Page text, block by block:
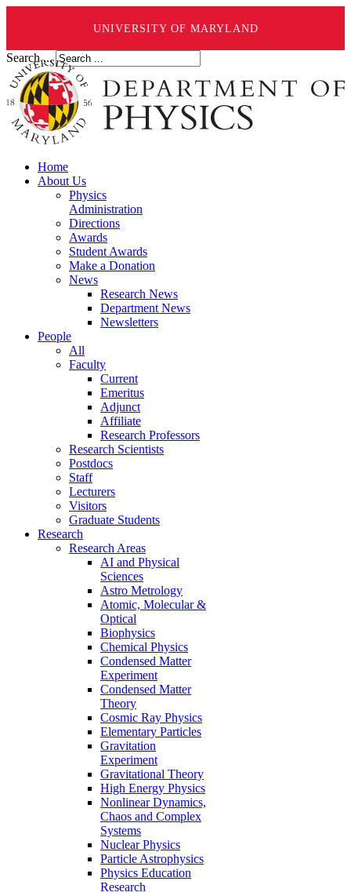
UNIVERSITY OF MARYLAND
Search ...
Home
About Us
Physics
Administration
Directions
Awards
Student Awards
Make a Donation
News
Research News
Department News
Newsletters
People
All
Faculty
Current
Emeritus
Adjunct
Affiliate
Research Professors
Research Scientists
Postdocs
Staff
Lecturers
Visitors
Graduate Students
Research
Research Areas
AI and Physical
Sciences
Astro Metrology
Atomic, Molecular &
Optical
Biophysics
Chemical Physics
Condensed Matter
Experiment
Condensed Matter
Theory
Cosmic Ray Physics
Elementary Particles
Gravitation
Experiment
Gravitational Theory
High Energy Physics
Nonlinear Dynamics,
Chaos and Complex
Systems
Nuclear Physics
Particle Astrophysics
Physics Education
Research